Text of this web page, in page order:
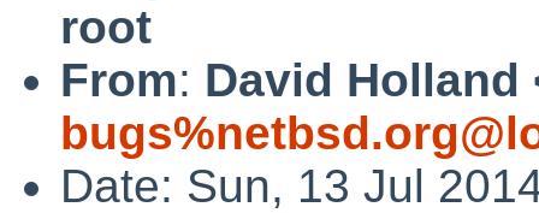
root
From: David Holland
Date: Sun, 13 Jul